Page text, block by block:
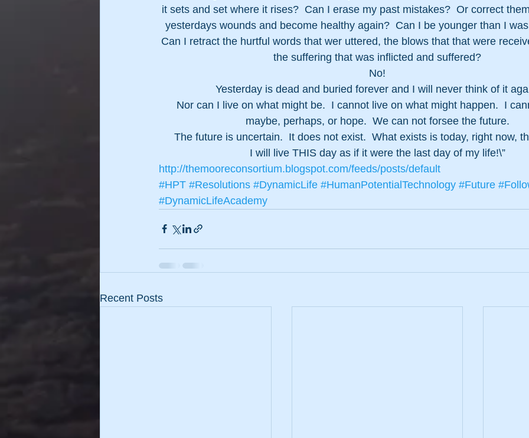
it sets and set where it rises?  Can I erase my past mistakes?  Or correct
yesterdays wounds and become healthy again?  Can I be younger than I
Can I retract the hurtful words that wer uttered, the blows that that were
the suffering that was inflicted and suffered?
No!
Yesterday is dead and buried forever and I will never think of it
Nor can I live on what might be.  I cannot live on what might happen.  I
maybe, perhaps, or hope.  We can not forsee the future.
The future is uncertain.  It does not exist.  What exists is today, right now,
I will live THIS day as if it were the last day of my life!\”
http://themooreconsortium.blogspot.com/feeds/posts/default
#HPT #Resolutions #DynamicLife #HumanPotentialTechnology #Future
#DynamicLifeAcademy
Recent Posts